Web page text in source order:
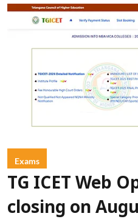
Exams
TG ICET Web
closing on